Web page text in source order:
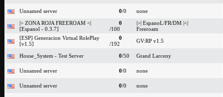
Unnamed server 0/0
none
|> ZONA ROJA FREEROAM <|
[Espanol - 0.3.7]
0
/100
|>| EspanoL/FR/DM |<|
Freeroam
[ESP] Generacion Virtual RolePlay
[v1.5]
0
/192
GV:RP v1.5
House_System - Test Server 0/50 Grand Larceny
Unnamed server 0/0 none
Unnamed server 0/0 none